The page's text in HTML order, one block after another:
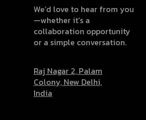
We’d love to hear from you
—whether it’s a
collaboration opportunity
or a simple conversation.
Raj Nagar 2, Palam
Colony, New Delhi,
India